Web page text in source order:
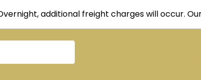
Overnight, additional freight charges will occur.